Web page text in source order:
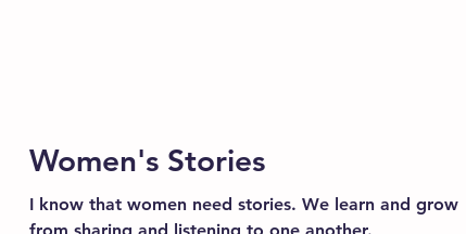
Women's Stories
I know that women need stories. We learn and grow